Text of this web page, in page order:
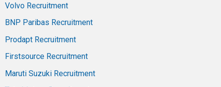
Volvo Recruitment
BNP Paribas Recruitment
Prodapt Recruitment
Firstsource Recruitment
Maruti Suzuki Recruitment